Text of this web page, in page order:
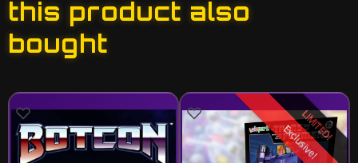
this product also
bought
LIMITED!
Exclusive!